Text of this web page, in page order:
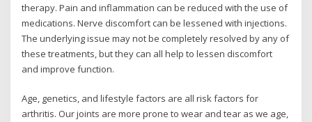
therapy. Pain and inflammation can be reduced with the use of
medications. Nerve discomfort can be lessened with injections.
The underlying issue may not be completely resolved by any of
these treatments, but they can all help to lessen discomfort
and improve function.
Age, genetics, and lifestyle factors are all risk factors for
arthritis. Our joints are more prone to wear and tear as we age,